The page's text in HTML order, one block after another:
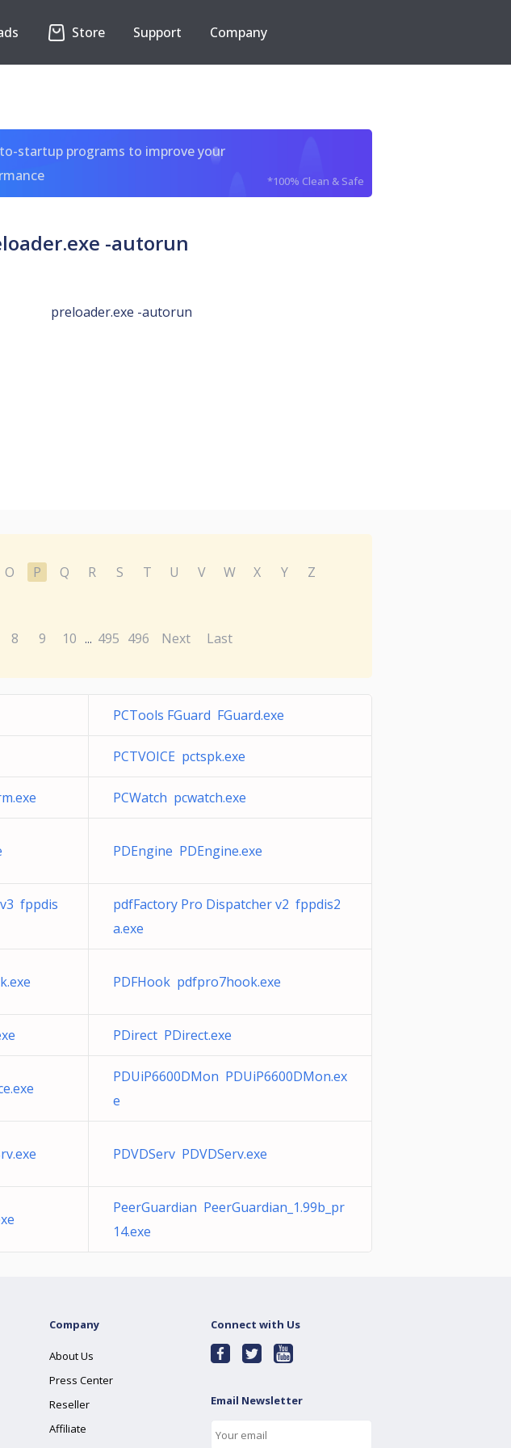
Store Support Company
startup programs to improve your
*100% Clean & Safe
-autorun
preloader.exe -autorun
O P Q R S T U V W X Y
Z
8 9 10 ... 495 496 Next Last
PCTools FGuard FGuard.exe
PCTVOICE pctspk.exe
PCWatch pcwatch.exe
PDEngine PDEngine.exe
fppdis
pdfFactory Pro Dispatcher v2 fppdis2
a.exe
PDFHook pdfpro7hook.exe
PDirect PDirect.exe
PDUiP6600DMon PDUiP6600DMon.ex
e
PDVDServ PDVDServ.exe
PeerGuardian PeerGuardian_1.99b_pr
14.exe
Company
About Us
Press Center
Reseller
Affiliate
Connect with Us
Email Newsletter